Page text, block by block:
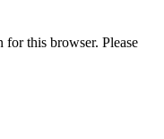
this browser. Please